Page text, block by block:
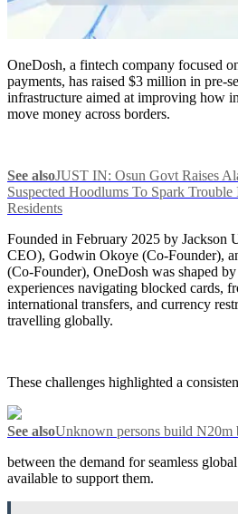
OneDosh, a fintech company focused
payments, has raised $3 million in pre-
infrastructure aimed at improving how
move money across borders.
See alsoJUST IN: Osun Govt Raises
Suspected Hoodlums To Spark Trouble
Residents
Founded in February 2025 by Jackson
CEO), Godwin Okoye (Co-Founder),
(Co-Founder), OneDosh was shaped
experiences navigating blocked cards,
international transfers, and currency
travelling globally.
These challenges highlighted a
See alsoUnknown persons build N20m
between the demand for seamless
available to support them.